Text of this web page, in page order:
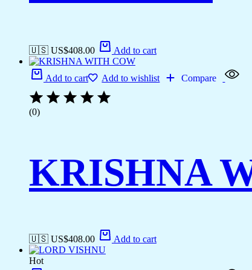
🇺🇸 US$408.00 Add to cart
Add to cart Add to wishlist Compare
(0)
KRISHNA
🇺🇸 US$408.00 Add to cart
Hot